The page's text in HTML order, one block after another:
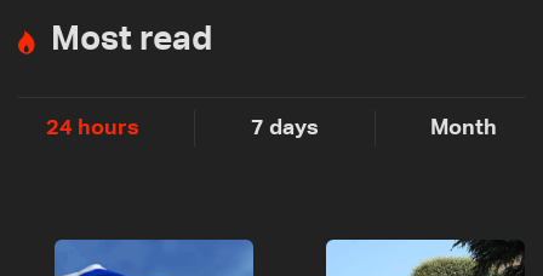
Most read
24 hours 7 days Month